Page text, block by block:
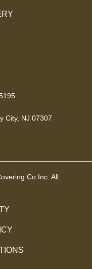
City, NJ 07307
Co Inc. All